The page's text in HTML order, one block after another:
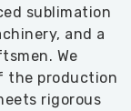
sublimation
and a
We
the production
rigorous